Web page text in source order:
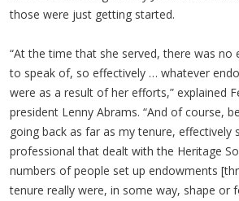
those were just getting started.
“At the time that she served, there was
to speak of, so effectively … whatever
were as a result of her efforts,” explained
president Lenny Abrams. “And of course,
going back as far as my tenure, effectively
professional that dealt with the Heritage
numbers of people set up endowments
tenure really were, in some way, shape or